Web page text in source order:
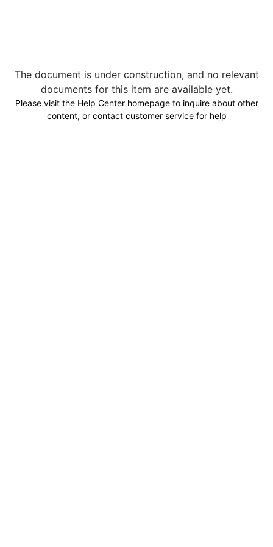
The document is under construction, and no relevant
documents for this item are available yet.
Please visit the Help Center homepage to inquire about other
content, or contact customer service for help